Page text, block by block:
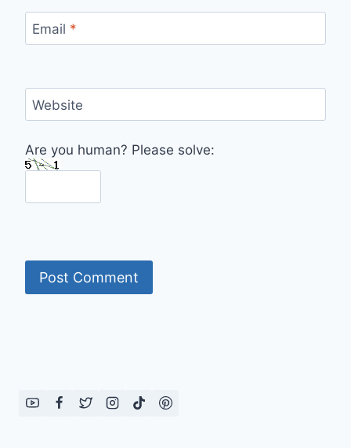
Email *
Website
Are you human? Please solve: